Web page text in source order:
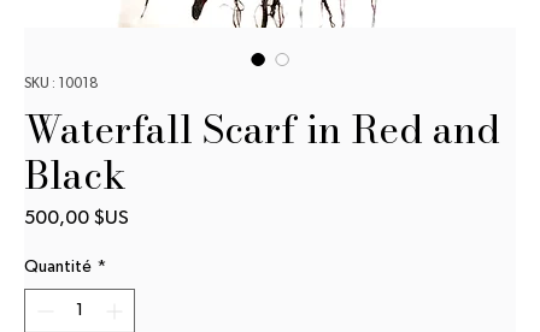
SKU : 10018
Waterfall Scarf in Red and
Black
500,00 $US
Quantité *